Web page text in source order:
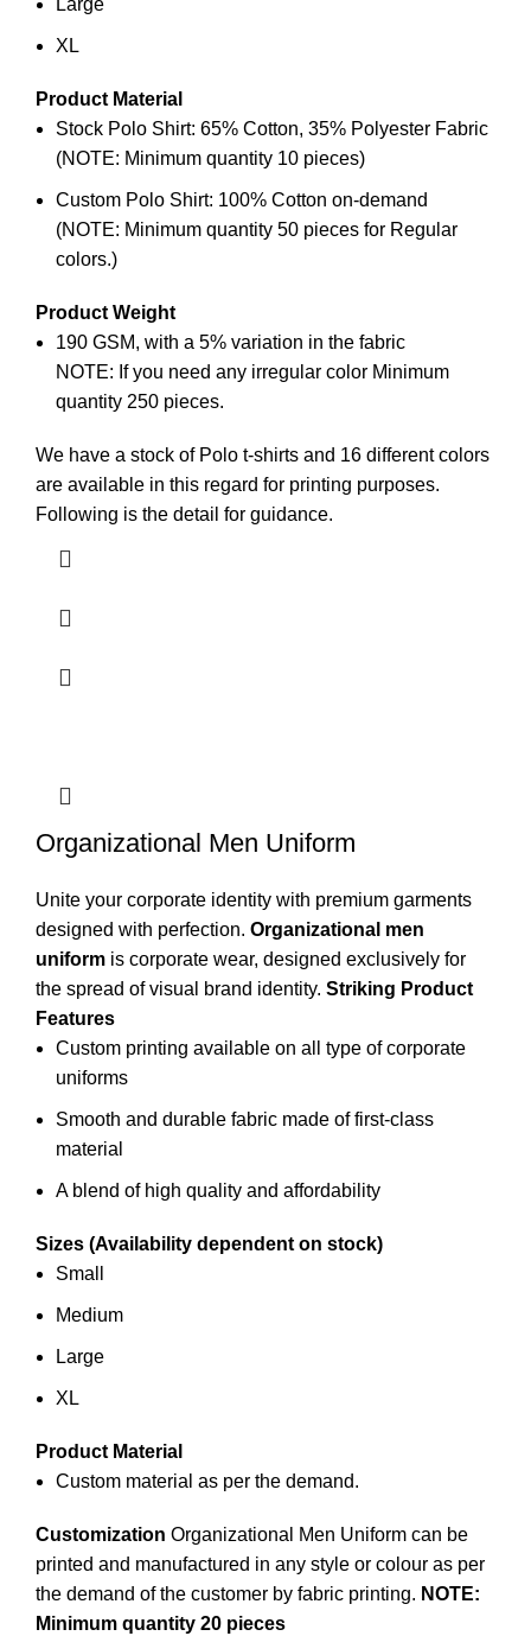
Large
XL
Product Material
Stock Polo Shirt: 65% Cotton, 35% Polyester Fabric
(NOTE: Minimum quantity 10 pieces)
Custom Polo Shirt: 100% Cotton on-demand
(NOTE: Minimum quantity 50 pieces for Regular
colors.)
Product Weight
190 GSM, with a 5% variation in the fabric
NOTE: If you need any irregular color Minimum
quantity 250 pieces.
We have a stock of Polo t-shirts and 16 different colors
are available in this regard for printing purposes.
Following is the detail for guidance.
Organizational Men Uniform
Unite your corporate identity with premium garments
designed with perfection. Organizational men
uniform is corporate wear, designed exclusively for
the spread of visual brand identity. Striking Product
Features
Custom printing available on all type of corporate
uniforms
Smooth and durable fabric made of first-class
material
A blend of high quality and affordability
Sizes (Availability dependent on stock)
Small
Medium
Large
XL
Product Material
Custom material as per the demand.
Customization Organizational Men Uniform can be
printed and manufactured in any style or colour as per
the demand of the customer by fabric printing. NOTE:
Minimum quantity 20 pieces